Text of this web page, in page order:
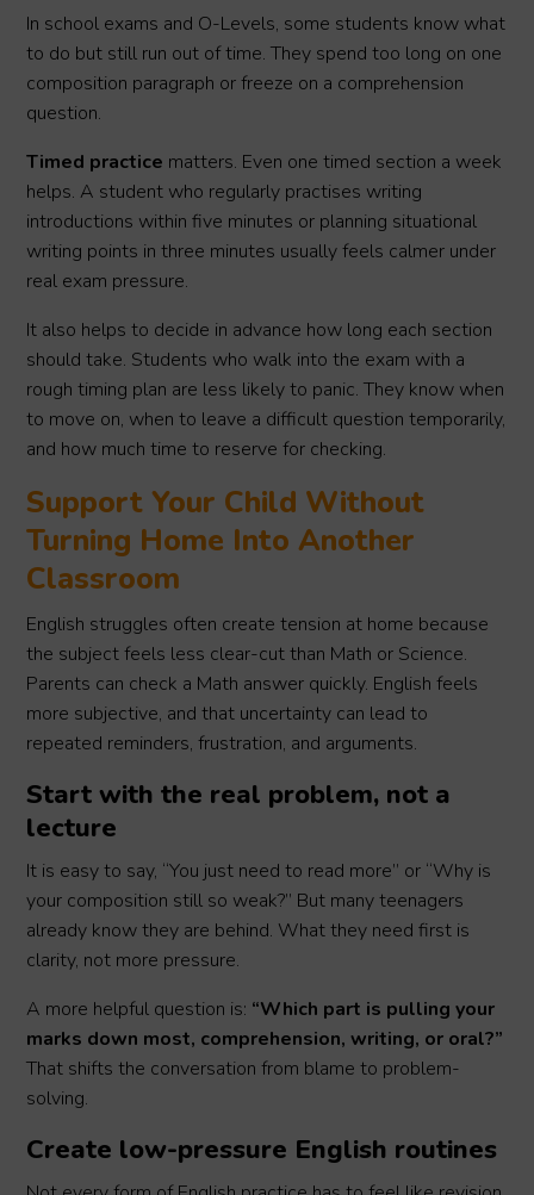
In school exams and O-Levels, some students know what
to do but still run out of time. They spend too long on one
composition paragraph or freeze on a comprehension
question.
Timed practice matters. Even one timed section a week
helps. A student who regularly practises writing
introductions within five minutes or planning situational
writing points in three minutes usually feels calmer under
real exam pressure.
It also helps to decide in advance how long each section
should take. Students who walk into the exam with a
rough timing plan are less likely to panic. They know when
to move on, when to leave a difficult question temporarily,
and how much time to reserve for checking.
Support Your Child Without
Turning Home Into Another
Classroom
English struggles often create tension at home because
the subject feels less clear-cut than Math or Science.
Parents can check a Math answer quickly. English feels
more subjective, and that uncertainty can lead to
repeated reminders, frustration, and arguments.
Start with the real problem, not a
lecture
It is easy to say, “You just need to read more” or “Why is
your composition still so weak?” But many teenagers
already know they are behind. What they need first is
clarity, not more pressure.
A more helpful question is: “Which part is pulling your
marks down most, comprehension, writing, or oral?”
That shifts the conversation from blame to problem-
solving.
Create low-pressure English routines